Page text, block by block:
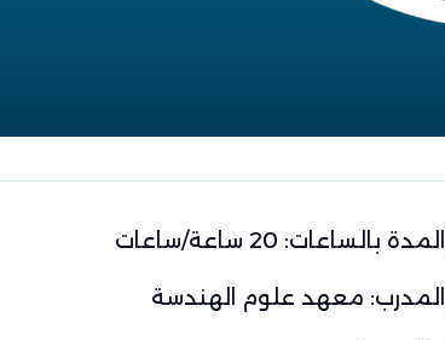
المدة بالساعات: 20 ساعة/ساعات
المدرب: معهد علوم الهندسة